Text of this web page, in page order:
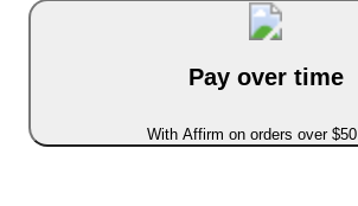
Pay over time
With Affirm on orders over $50